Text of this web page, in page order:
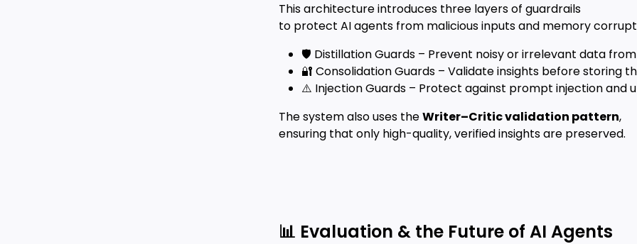
This architecture introduces three layers of guardrails
to protect AI agents from malicious inputs and memory
🛡️ Distillation Guards – Prevent noisy or irrelevant data
🔐 Consolidation Guards – Validate insights before storing
⚠️ Injection Guards – Protect against prompt injection and
The system also uses theWriter–Critic validation pattern,
ensuring that only high-quality, verified insights are preserved.
📊 Evaluation & the Future of AI Agents